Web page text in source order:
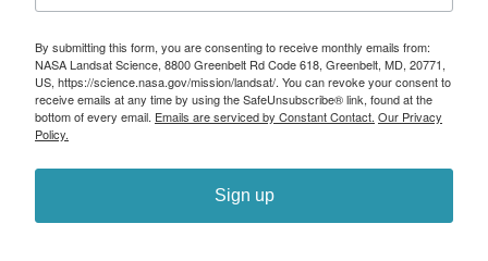
By submitting this form, you are consenting to receive monthly emails from:
NASA Landsat Science, 8800 Greenbelt Rd Code 618, Greenbelt, MD, 20771,
US, https://science.nasa.gov/mission/landsat/. You can revoke your consent to
receive emails at any time by using the SafeUnsubscribe® link, found at the
bottom of every email. Emails are serviced by Constant Contact. Our Privacy
Policy.
Sign up